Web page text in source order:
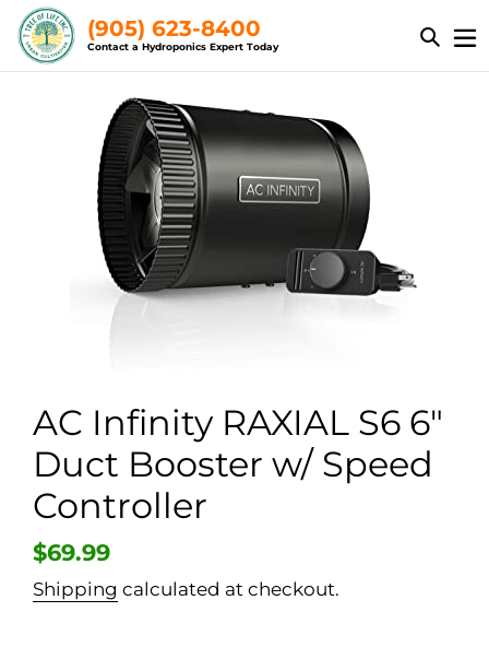
Skip
to
content
(905) 623-8400
Contact a Hydroponics Expert Today
AC Infinity RAXIAL S6 6"
Duct Booster w/ Speed
Controller
Regular
price
$69.99
Shipping calculated at checkout.